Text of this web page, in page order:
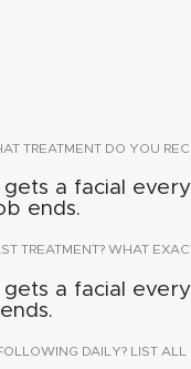
TREATMENT DO YOU
a facial
ends.
TREATMENT? WHAT
a facial
DAILY? LIST ALL